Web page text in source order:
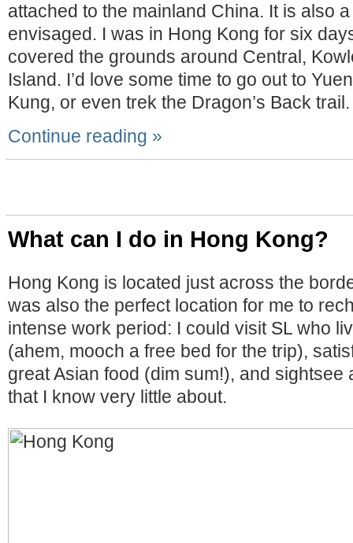
attached to the mainland China. It is also
envisaged. I was in Hong Kong for six
covered the grounds around Central,
Island. I’d love some time to go out to
Kung, or even trek the Dragon’s Back trail.
Continue reading »
What can I do in Hong Kong?
Hong Kong is located just across the
was also the perfect location for me to
intense work period: I could visit SL who
(ahem, mooch a free bed for the trip),
great Asian food (dim sum!), and sightsee
that I know very little about.